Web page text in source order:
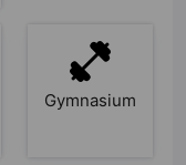
Gymnasium